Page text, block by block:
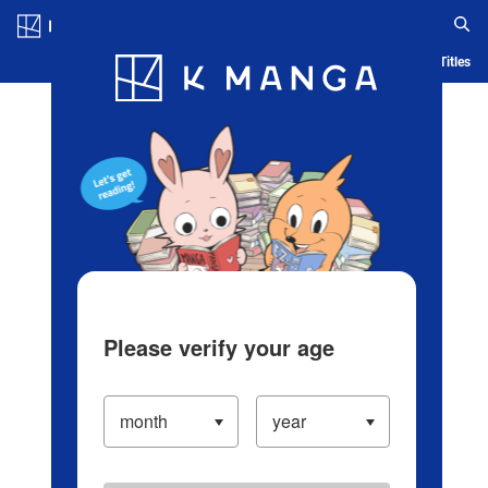
Blog App Ranking History Serialized Titles
Please verify your age